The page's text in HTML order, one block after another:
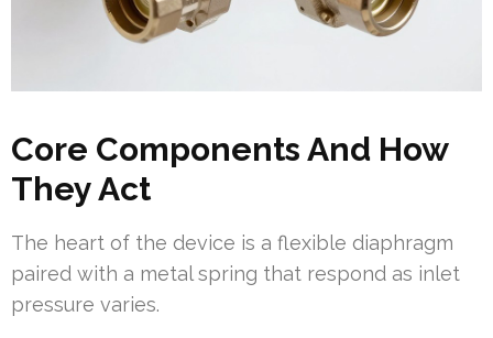
Core Components And How
They Act
The heart of the device is a flexible diaphragm
paired with a metal spring that respond as inlet
pressure varies.